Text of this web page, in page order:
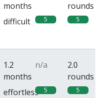
months
rounds
difficult 5 5
1.2
months
n/a
2.0
rounds
effortless 5 5